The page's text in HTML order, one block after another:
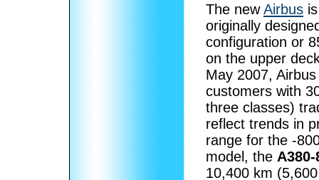
The newAirbus
originally
configuration or
on the upper
May 2007,
customers with
three classes)
reflect trends in
range for the -
model, the A380-
10,400 km